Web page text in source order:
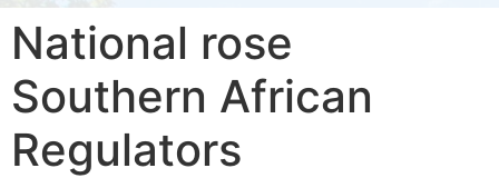
National rose
Southern African
Regulators